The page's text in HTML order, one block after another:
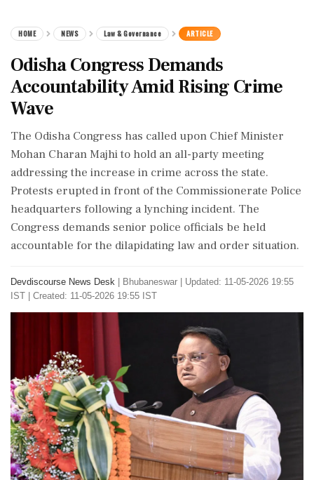
HOME NEWS Law & Governance ARTICLE
Odisha Congress Demands
Accountability Amid Rising Crime
Wave
The Odisha Congress has called upon Chief Minister
Mohan Charan Majhi to hold an all-party meeting
addressing the increase in crime across the state.
Protests erupted in front of the Commissionerate Police
headquarters following a lynching incident. The
Congress demands senior police officials be held
accountable for the dilapidating law and order situation.
Devdiscourse News Desk Bhubaneswar
Updated: 11-05-2026 19:55
IST | Created: 11-05-2026 19:55 IST